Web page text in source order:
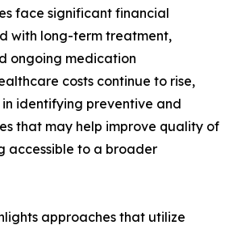
face significant financial
with long-term treatment,
ongoing medication
costs continue to rise,
identifying preventive and
that may help improve quality of
accessible to a broader
approaches that utilize